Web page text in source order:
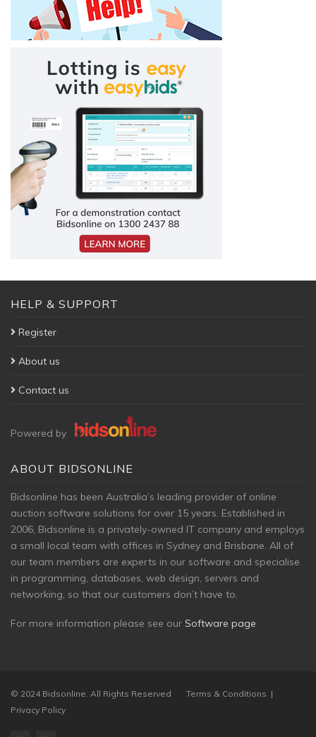
HELP & SUPPORT
Register
About us
Contact us
Powered by
ABOUT BIDSONLINE
Bidsonline has been Australia’s leading provider of online
auction software solutions for over 15 years. Established in
2006, Bidsonline is a privately-owned IT company and employs
a small local team with offices in Sydney and Brisbane. All of
our team members are experts in our software and specialise
in programming, databases, web design, servers and
networking, so that our customers don’t have to.
For more information please see our Software page
© 2024 Bidsonline. All Rights Reserved Terms & Conditions |
Privacy Policy